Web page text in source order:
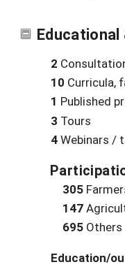
2
10 Curricula,
1 Published
3 Tours
4Webinars /
305
147
695 Others
Education/